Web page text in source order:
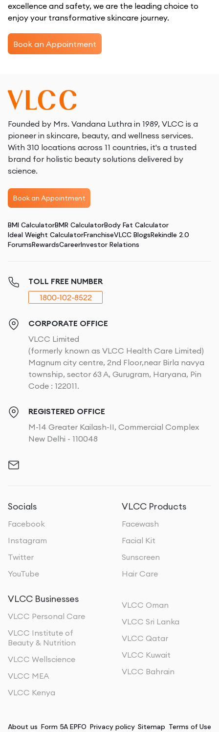
excellence and safety, we are the leading choice to
enjoy your transformative skincare journey.
Book an Appointment
Founded by Mrs. Vandana Luthra in 1989, VLCC is a
pioneer in skincare, beauty, and wellness services.
With 310 locations across 11 countries, it's a trusted
brand for holistic beauty solutions delivered by
science.
Book an Appointment
BMI CalculatorBMR CalculatorBody Fat Calculator
Ideal Weight CalculatorFranchiseVLCC BlogsRekindle 2.0
ForumsRewardsCareerInvestor Relations
TOLL FREE NUMBER
1800-102-8522
CORPORATE OFFICE
VLCC Limited
(formerly known as VLCC Health Care Limited)
Magnum city centre, 2nd Floor,near Birla navya
township, sector 63 A, Gurugram, Haryana, Pin
Code : 122011.
REGISTERED OFFICE
M-14 Greater Kailash-II, Commercial Complex
New Delhi - 110048
Socials
Facebook
Instagram
Twitter
YouTube
VLCC Products
Facewash
Facial Kit
Sunscreen
Hair Care
VLCC Businesses
VLCC Personal Care
VLCC Institute of
Beauty & Nutrition
VLCC Wellscience
VLCC MEA
VLCC Kenya
VLCC Oman
VLCC Sri Lanka
VLCC Qatar
VLCC Kuwait
VLCC Bahrain
About us Form 5A EPFO Privacy policy Sitemap Terms of Use